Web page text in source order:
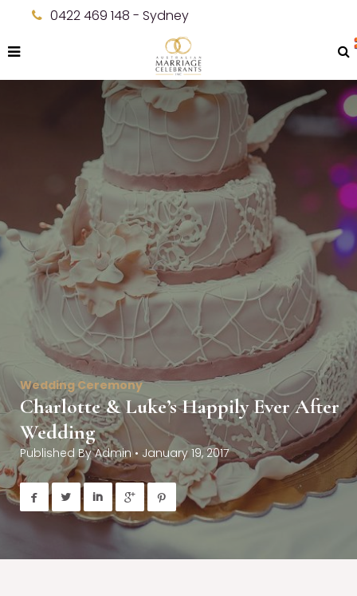
0422 469 148 - Sydney
Wedding Ceremony
Charlotte & Luke’s Happily Ever After
Wedding
Published ByAdmin • January 19, 2017
    